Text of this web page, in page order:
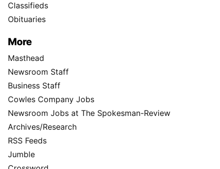
Classifieds
Obituaries
More
Masthead
Newsroom Staff
Business Staff
Cowles Company Jobs
Newsroom Jobs at The Spokesman-Review
Archives/Research
RSS Feeds
Jumble